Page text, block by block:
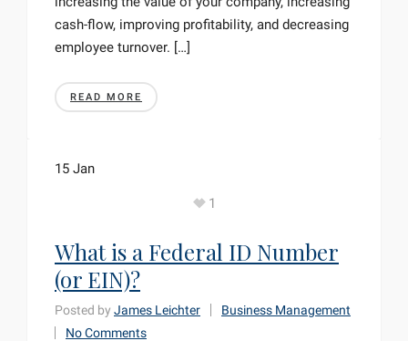
cash-flow, improving profitability, and decreasing
employee turnover. […]
READ MORE
15 Jan
1
What is a Federal ID Number
(or EIN)?
Posted by James Leichter
Business Management
No Comments